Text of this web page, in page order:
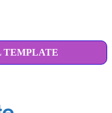
TEMPLATE